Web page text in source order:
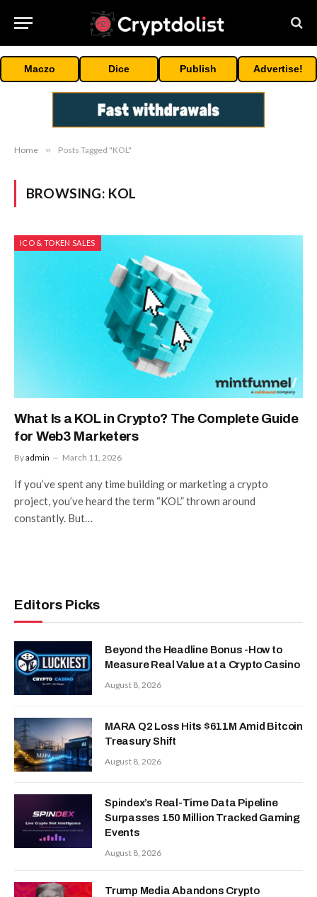
Maczo Dice Publish Advertise!
Home » Posts Tagged "KOL"
BROWSING: KOL
ICO & TOKEN SALES
What Is a KOL in Crypto? The Complete Guide
for Web3 Marketers
Byadmin March 11, 2026
If you’ve spent any time building or marketing a crypto
project, you’ve heard the term “KOL” thrown around
constantly. But…
Editors Picks
Beyond the Headline Bonus -How to
Measure Real Value at a Crypto Casino
August 8, 2026
MARA Q2 Loss Hits $611M Amid Bitcoin
Treasury Shift
August 8, 2026
Spindex’s Real-Time Data Pipeline
Surpasses 150 Million Tracked Gaming
Events
August 8, 2026
Trump Media Abandons Crypto